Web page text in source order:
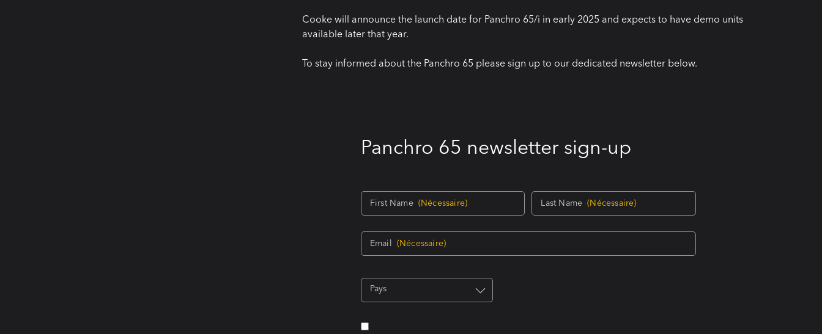
Cooke will announce the launch date for Panchro 65/i in early 2025 and expects to have demo units
available later that year.
To stay informed about the Panchro 65 please sign up to our dedicated newsletter below.
Panchro 65 newsletter sign-up
First Name (Nécessaire) Last Name (Nécessaire)
Email (Nécessaire)
Pays